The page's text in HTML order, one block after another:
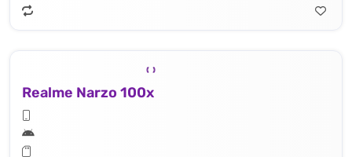
Realme Narzo 100x